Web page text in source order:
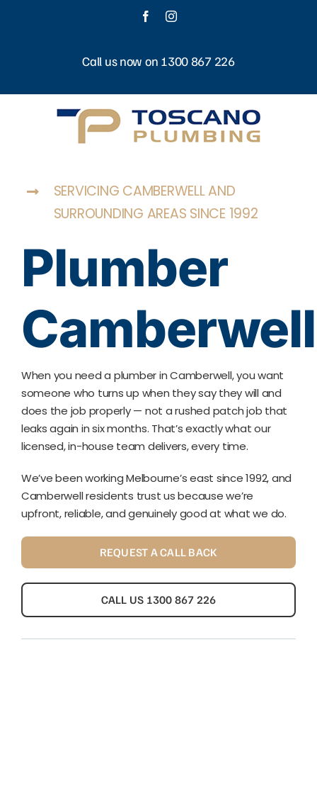
FacebookInstagram
Call us now on 1300 867 226
SERVICING CAMBERWELL AND
SURROUNDING AREAS SINCE 1992
Plumber
Camberwell
When you need a plumber in Camberwell, you want
someone who turns up when they say they will and
does the job properly — not a rushed patch job that
leaks again in six months. That’s exactly what our
licensed, in-house team delivers, every time.
We’ve been working Melbourne’s east since 1992, and
Camberwell residents trust us because we’re
upfront, reliable, and genuinely good at what we do.
REQUEST A CALL BACK
CALL US 1300 867 226